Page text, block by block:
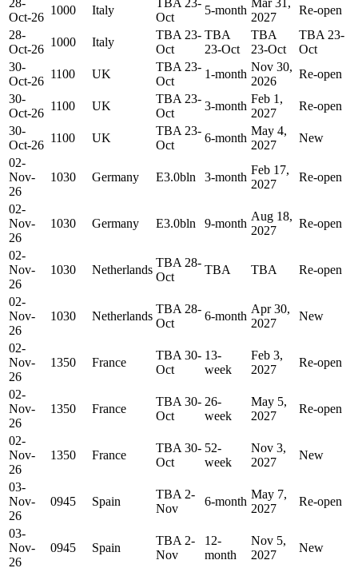
Oct-26
1000 Italy
Oct
5-month
2027
Re-open
28-
Oct-26
1000 Italy
TBA 23-
Oct
TBA
23-Oct
TBA
23-Oct
TBA 23-
Oct
30-
Oct-26
1100 UK
TBA 23-
Oct
1-month
Nov 30,
2026
Re-open
30-
Oct-26
1100 UK
TBA 23-
Oct
3-month
Feb 1,
2027
Re-open
30-
Oct-26
1100 UK
TBA 23-
Oct
6-month
May 4,
2027
New
02-
Nov-
26
1030 Germany E3.0bln 3-month
Feb 17,
2027
Re-open
02-
Nov-
26
1030 Germany E3.0bln 9-month
Aug 18,
2027
Re-open
02-
Nov-
26
1030 Netherlands
TBA 28-
Oct
TBA TBA Re-open
02-
Nov-
26
1030 Netherlands
TBA 28-
Oct
6-month
Apr 30,
2027
New
02-
Nov-
26
1350 France
TBA 30-
Oct
13-
week
Feb 3,
2027
Re-open
02-
Nov-
26
1350 France
TBA 30-
Oct
26-
week
May 5,
2027
Re-open
02-
Nov-
26
1350 France
TBA 30-
Oct
52-
week
Nov 3,
2027
New
03-
Nov-
26
0945 Spain
TBA 2-
Nov
6-month
May 7,
2027
Re-open
03-
Nov-
26
0945 Spain
TBA 2-
Nov
12-
month
Nov 5,
2027
New